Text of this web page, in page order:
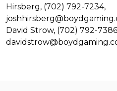
Hirsberg, (702) 792-7234,
David Strow, (702) 792-